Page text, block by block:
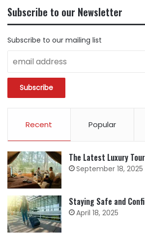
CATEGORY
Subscribe to our Newsletter
Subscribe to our mailing list
Recent Popular
The Latest Luxury
September 18, 2025
Staying Safe and
April 18, 2025